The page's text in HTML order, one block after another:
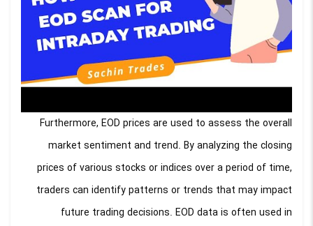
Furthermore, EOD prices are used to assess the overall
market sentiment and trend. By analyzing the closing
prices of various stocks or indices over a period of time,
traders can identify patterns or trends that may impact
future trading decisions. EOD data is often used in